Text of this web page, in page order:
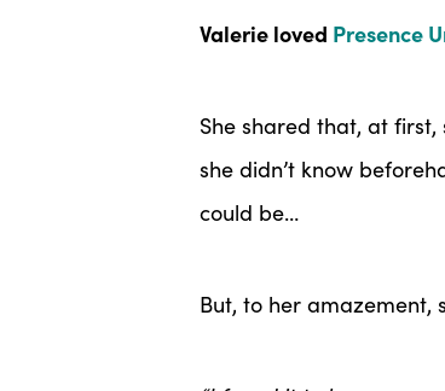
Valerie loved Presence
She shared that, at
she didn’t know
could be…
But, to her amazement,